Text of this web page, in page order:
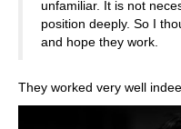
unfamiliar. It is not
position deeply. So I
and hope they work.
They worked very well